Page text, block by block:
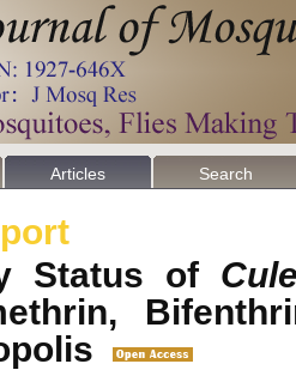
Articles Search
Status of